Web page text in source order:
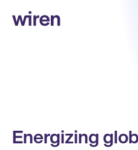
Energizing